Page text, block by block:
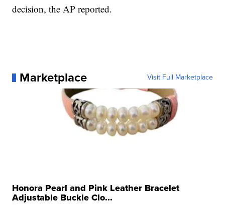
decision, the AP reported.
Marketplace Visit Full Marketplace
Honora Pearl and Pink Leather Bracelet
Adjustable Buckle Clo...